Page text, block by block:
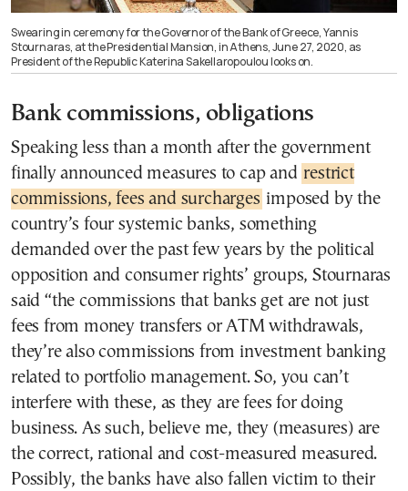
Swearing in ceremony for the Governor of the Bank of Greece, Yannis
Stournaras, at the Presidential Mansion, in Athens, June 27, 2020, as
President of the Republic Katerina Sakellaropoulou looks on.
Bank commissions, obligations
Speaking less than a month after the government
finally announced measures to cap and restrict
commissions, fees and surcharges imposed by the
country’s four systemic banks, something
demanded over the past few years by the political
opposition and consumer rights’ groups, Stournaras
said “the commissions that banks get are not just
fees from money transfers or ATM withdrawals,
they’re also commissions from investment banking
related to portfolio management. So, you can’t
interfere with these, as they are fees for doing
business. As such, believe me, they (measures) are
the correct, rational and cost-measured measured.
Possibly, the banks have also fallen victim to their